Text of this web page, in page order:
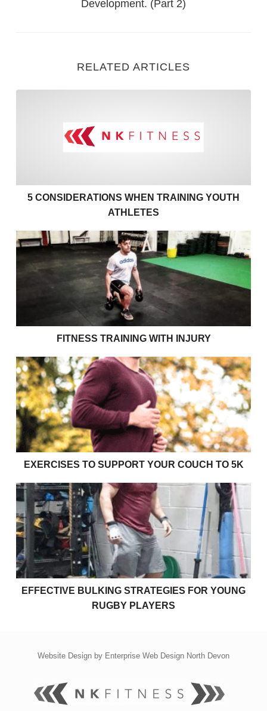
Development. (Part 2)
RELATED ARTICLES
5 CONSIDERATIONS WHEN TRAINING YOUTH
ATHLETES
Fitness Training with Injury
FITNESS TRAINING WITH INJURY
Exercises to support your couch to 5k
EXERCISES TO SUPPORT YOUR COUCH TO 5K
Effective bulking strategies for young rugby players
EFFECTIVE BULKING STRATEGIES FOR YOUNG
RUGBY PLAYERS
Website Design by Enterprise Web Design North Devon